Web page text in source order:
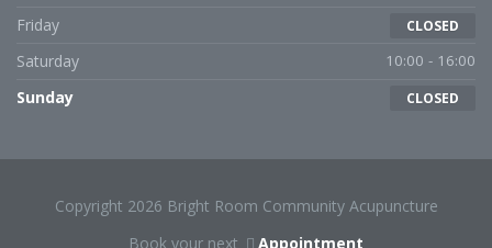
Friday CLOSED
Saturday 10:00 - 16:00
Sunday CLOSED
Copyright 2026 Bright Room Community Acupuncture
Book your next
Appointment